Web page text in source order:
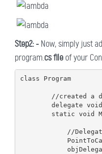
Step2: - Now, simply just
program.cs file of your
class Program
//created a
delegate
static void
//